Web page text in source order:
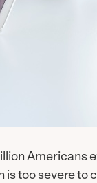
Americans
too severe to